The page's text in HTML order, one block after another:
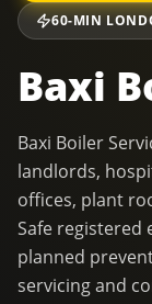
60-MIN
Baxi
Baxi Boiler
landlords,
offices, plant
Safe registered
planned
servicing and